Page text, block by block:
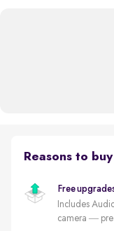
Reasons to buy
Free
Includes
camera —